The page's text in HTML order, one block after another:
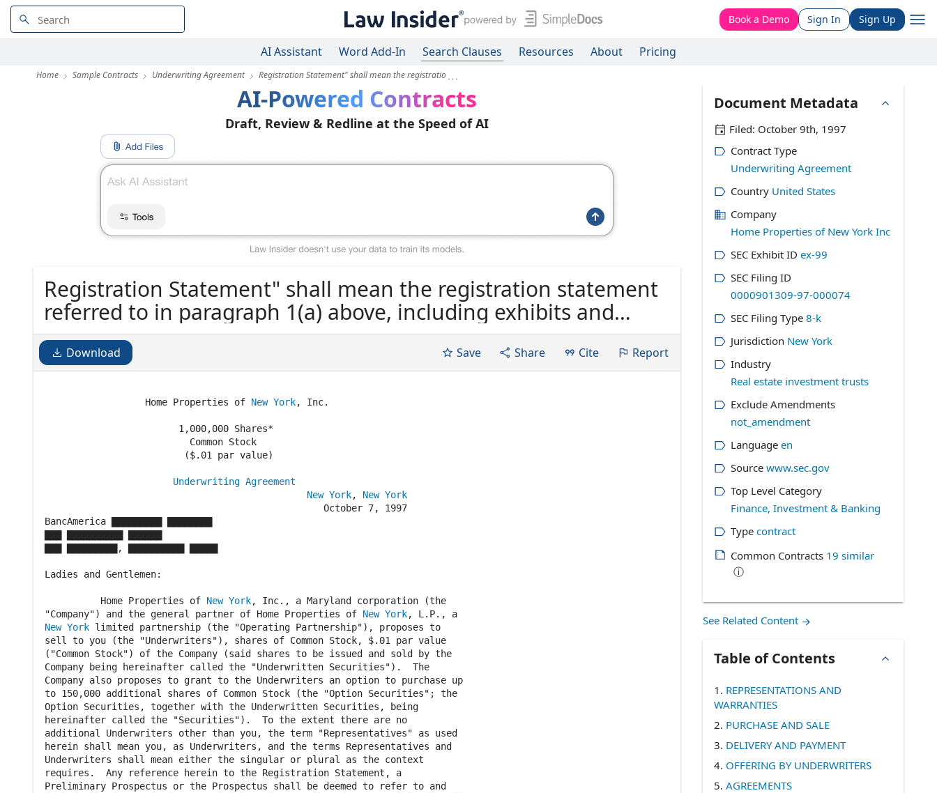
Book a Demo Sign In Sign Up
AI Assistant Word Add-In Search Clauses Resources About Pricing
Home Sample Contracts Underwriting Agreement Registration Statement" shall mean the registratio
AI-Powered Contracts
Draft, Review & Redline at the Speed of AI
Registration Statement" shall mean the registration statement
referred to in paragraph 1(a) above, including exhibits and
financial statements, as amended at the Execution Time (or, if
not effective at the Execution Time, in the form in which it
shall...
Download Save Share Cite Report
                  Home Properties of
New York, Inc.
                        1,000,000 Shares*
                          Common Stock
                         ($.01 par value)
Underwriting Agreement
New York, New York
                                                  October 7, 1997
BancAmerica ▇▇▇▇▇▇▇▇▇ ▇▇▇▇▇▇▇▇
▇▇▇ ▇▇▇▇▇▇▇▇▇, ▇▇▇▇▇▇▇▇▇▇ ▇▇▇▇▇
Ladies and Gentlemen:
          Home Properties of
New York, Inc., a Maryland corporation (the
"Company") and the general partner of Home Properties of New York
New York limited partnership (the "Operating Partnership"), proposes to
sell to you (the "Underwriters"), shares of Common Stock, $.01 par value
("Common Stock") of the Company (said shares to be issued and sold by the
Company being hereinafter called the "Underwritten Securities").  The
Company also proposes to grant to the Underwriters an option to purchase up
to 150,000 additional shares of Common Stock (the "Option Securities"; the
Option Securities, together with the Underwritten Securities, being
hereinafter called the "Securities").  To the extent there are no
additional Underwriters other than you, the term "Representatives" as used
herein shall mean you, as Underwriters, and the terms Representatives and
Underwriters shall mean either the singular or plural as the context
requires.  Any reference herein to the Registration Statement, a
Preliminary Prospectus or the Prospectus shall be deemed to refer to and
Document Metadata
Filed: October 9th, 1997
Contract Type
Underwriting Agreement
Country United States
Company
Home Properties of New York Inc
SEC Exhibit ID ex-99
SEC Filing ID
0000901309-97-000074
SEC Filing Type 8-k
Jurisdiction New York
Industry
Real estate investment trusts
Exclude Amendments
not_amendment
Language en
Source www.sec.gov
Top Level Category
Finance, Investment & Banking
Type contract
Common Contracts 19 similar
ⓘ
See Related Content
Table of Contents
1. REPRESENTATIONS AND
WARRANTIES
2. PURCHASE AND SALE
3. DELIVERY AND PAYMENT
4. OFFERING BY UNDERWRITERS
5. AGREEMENTS